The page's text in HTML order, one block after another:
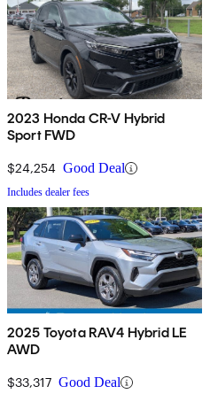
2023 Honda CR-V Hybrid
Sport FWD
$24,254 Good Deal
Includes dealer fees
2025 Toyota RAV4 Hybrid LE
AWD
$33,317 Good Deal